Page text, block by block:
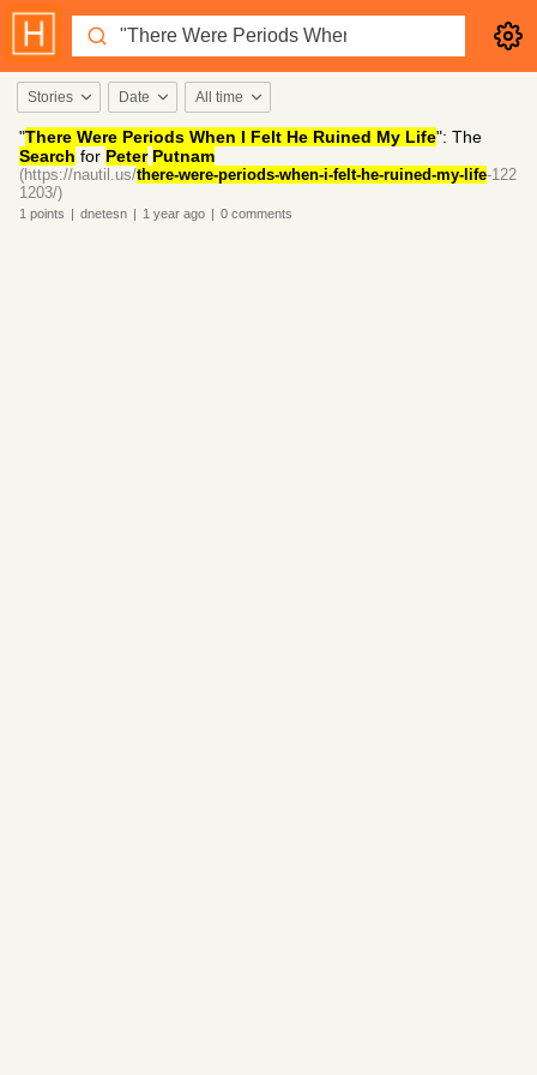
Stories Date All time
"There Were Periods When I Felt He Ruined My Life": The
Search for Peter Putnam
(https://nautil.us/there-were-periods-when-i-felt-he-ruined-my-life-122
1203/)
1 points | dnetesn | 1 year ago | 0 comments